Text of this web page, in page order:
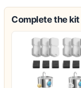
Complete the kit